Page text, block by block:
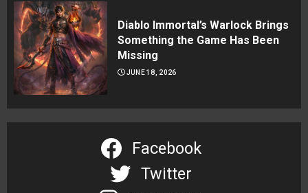
Diablo Immortal’s Warlock Brings
Something the Game Has Been
Missing
JUNE 18, 2026
Facebook
Twitter